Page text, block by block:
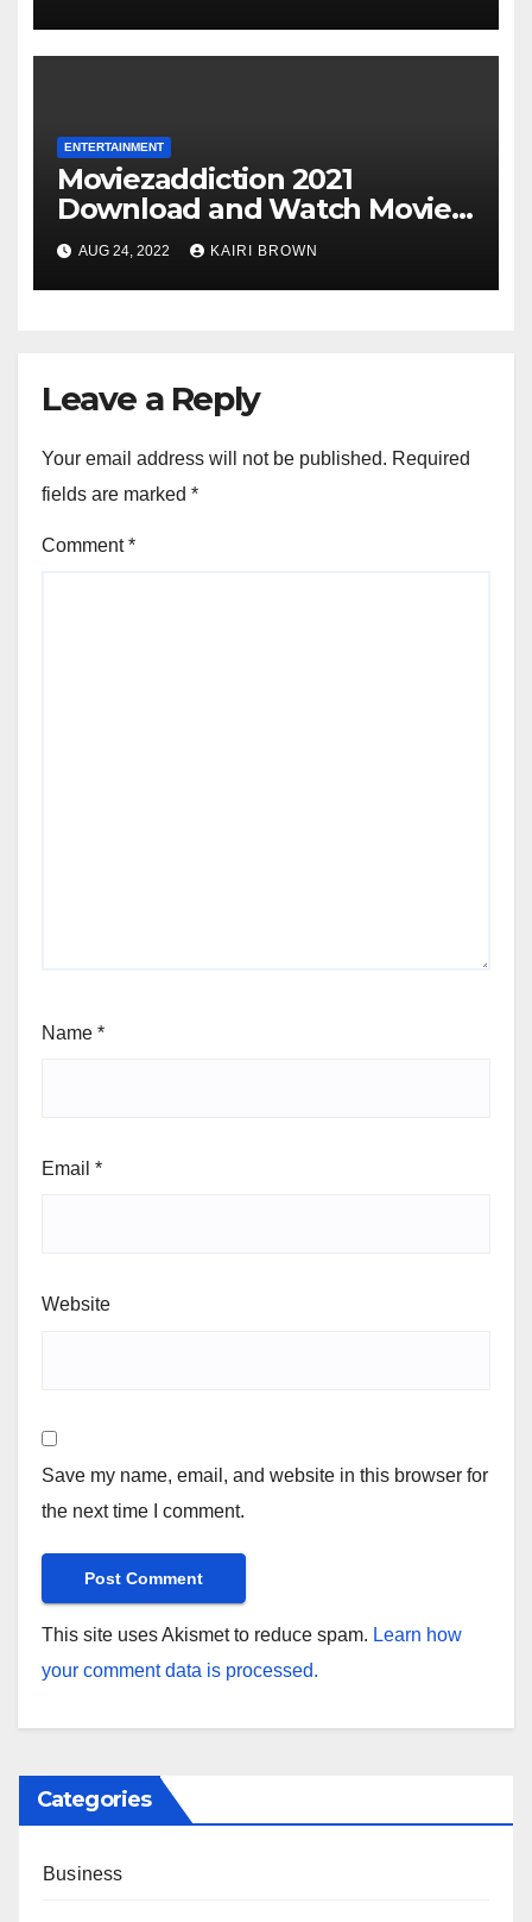
ENTERTAINMENT
Moviezaddiction 2021
Download and Watch Movies
Online
AUG 24, 2022 KAIRI BROWN
Leave a Reply
Your email address will not be published. Required
fields are marked *
Comment*
Name *
Email *
Website
Save my name, email, and website in this browser for
the next time I comment.
This site uses Akismet to reduce spam. Learn how
your comment data is processed.
Categories
Business